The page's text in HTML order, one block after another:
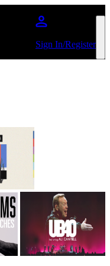
Sign In/Register